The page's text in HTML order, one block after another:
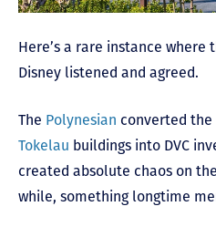
Here’s a rare instance
Disney listened and agreed.
The Polynesian converted the
Tokelau buildings into DVC
created absolute chaos on the
while, something longtime